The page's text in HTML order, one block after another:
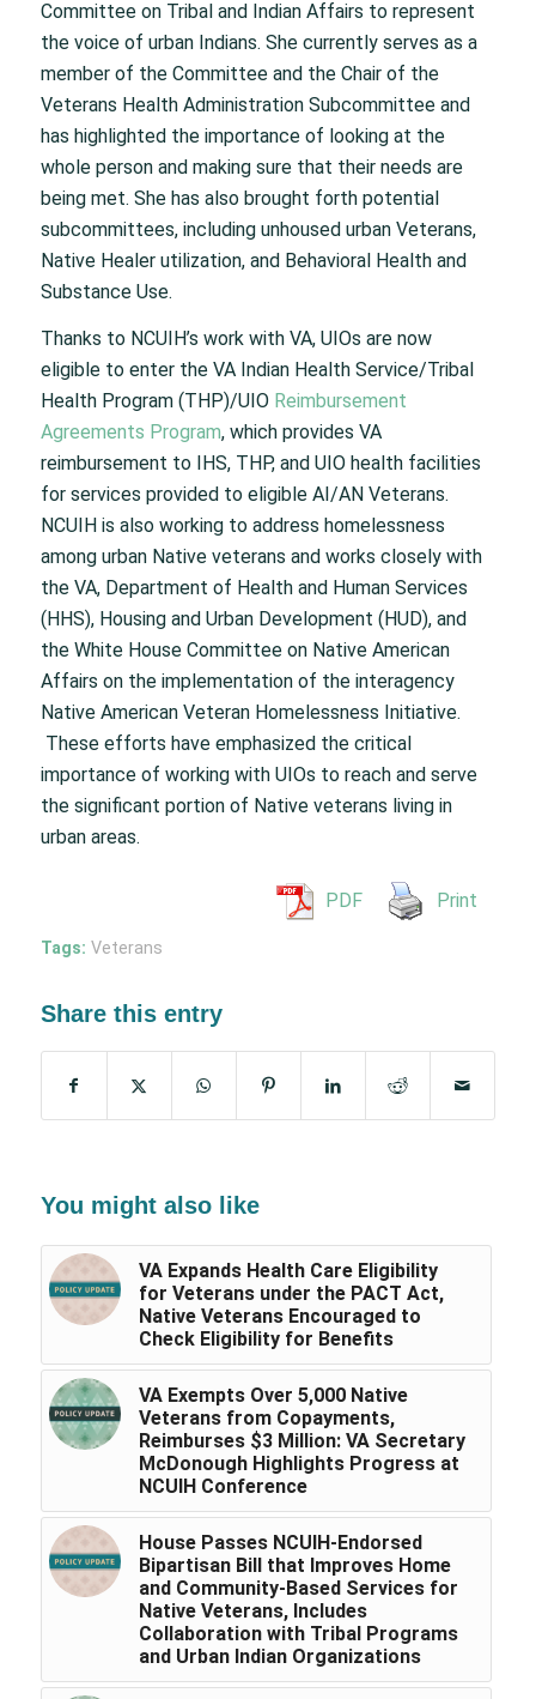
Committee on Tribal and Indian Affairs to represent
the voice of urban Indians. She currently serves as a
member of the Committee and the Chair of the
Veterans Health Administration Subcommittee and
has highlighted the importance of looking at the
whole person and making sure that their needs are
being met. She has also brought forth potential
subcommittees, including unhoused urban Veterans,
Native Healer utilization, and Behavioral Health and
Substance Use.
Thanks to NCUIH’s work with VA, UIOs are now
eligible to enter the VA Indian Health Service/Tribal
Health Program (THP)/UIO Reimbursement
Agreements Program, which provides VA
reimbursement to IHS, THP, and UIO health facilities
for services provided to eligible AI/AN Veterans.
NCUIH is also working to address homelessness
among urban Native veterans and works closely with
the VA, Department of Health and Human Services
(HHS), Housing and Urban Development (HUD), and
the White House Committee on Native American
Affairs on the implementation of the interagency
Native American Veteran Homelessness Initiative.
These efforts have emphasized the critical
importance of working with UIOs to reach and serve
the significant portion of Native veterans living in
urban areas.
PDF Print
Tags: Veterans
Share this entry
You might also like
VA Expands Health Care Eligibility
for Veterans under the PACT Act,
Native Veterans Encouraged to
Check Eligibility for Benefits
VA Exempts Over 5,000 Native
Veterans from Copayments,
Reimburses $3 Million: VA Secretary
McDonough Highlights Progress at
NCUIH Conference
House Passes NCUIH-Endorsed
Bipartisan Bill that Improves Home
and Community-Based Services for
Native Veterans, Includes
Collaboration with Tribal Programs
and Urban Indian Organizations